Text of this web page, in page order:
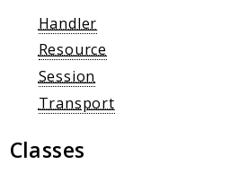
Server Builder
Client Communication
Transports
Namespaces
Mcp
Handler
Resource
Session
Transport
Classes